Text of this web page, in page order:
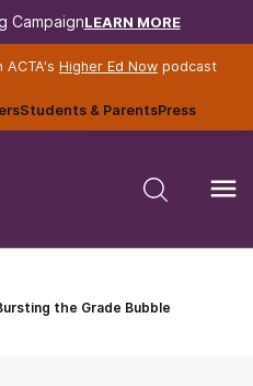
CampaignLEARN MORE
Higher Ed Nowpodcast
Students & ParentsPress
the Grade Bubble